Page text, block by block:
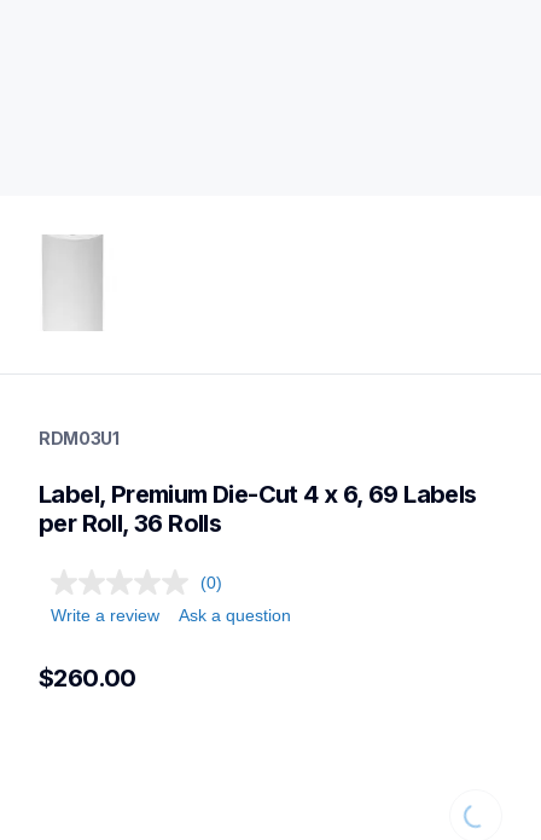
labels
mobileprinters,genuinepaper
RDM03U1
Label, Premium Die-Cut 4 x 6, 69 Labels
per Roll, 36 Rolls
(0)
Write a review
Ask a question
$260.00